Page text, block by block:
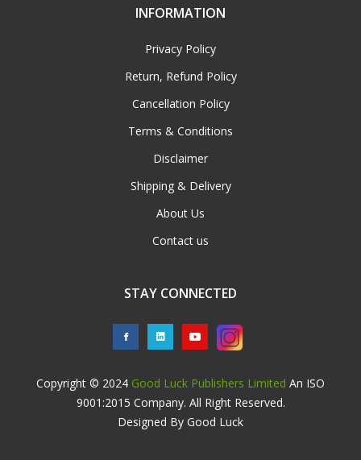
INFORMATION
Privacy Policy
Return, Refund Policy
Cancellation Policy
Terms & Conditions
Disclaimer
Shipping & Delivery
About Us
Contact us
STAY CONNECTED
Copyright © 2024 Good Luck Publishers Limited An ISO
9001:2015 Company. All Right Reserved.
Designed By Good Luck